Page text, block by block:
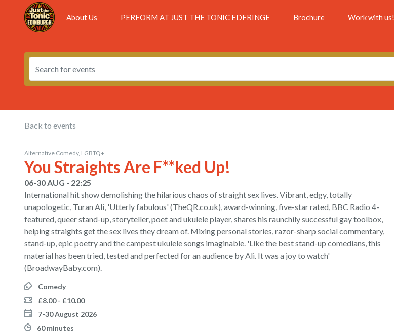
About Us PERFORM AT JUST THE TONIC EDFRINGE Brochure Work with us!
Back to events
Alternative Comedy, LGBTQ+
You Straights Are F**ked Up!
06-30 AUG - 22:25
International hit show demolishing the hilarious chaos of straight sex lives. Vibrant, edgy, totally
unapologetic, Turan Ali, 'Utterly fabulous' (TheQR.co.uk), award-winning, five-star rated, BBC Radio 4-
featured, queer stand-up, storyteller, poet and ukulele player, shares his raunchily successful gay toolbox,
helping straights get the sex lives they dream of. Mixing personal stories, razor-sharp social commentary,
stand-up, epic poetry and the campest ukulele songs imaginable. 'Like the best stand-up comedians, this
material has been tried, tested and perfected for an audience by Ali. It was a joy to watch'
(BroadwayBaby.com).
Comedy
£8.00 - £10.00
7-30 August 2026
60 minutes